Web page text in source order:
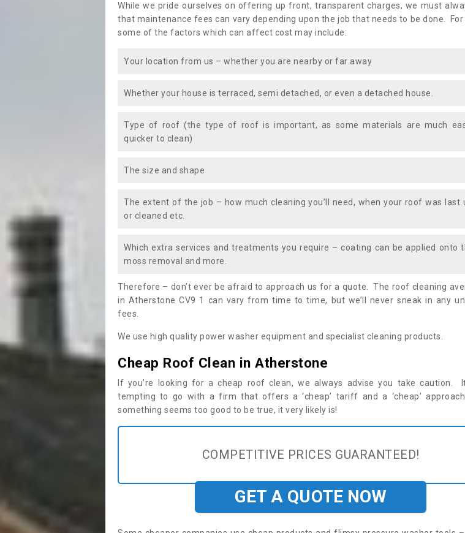
While we pride ourselves on offering up front, transparent charges, we must
that maintenance fees can vary depending upon the job that needs to be done. For
some of the factors which can affect cost may include:
Your location from us – whether you are nearby or far away
Whether your house is terraced, semi detached, or even a detached house.
Type of roof (the type of roof is important, as some materials are much
quicker to clean)
The size and shape
The extent of the job – how much cleaning you’ll need, when your roof was last
or cleaned etc.
Which extra services and treatments you require – coating can be applied onto
moss removal and more.
Therefore – don’t ever be afraid to approach us for a quote. The roof cleaning
in Atherstone CV9 1 can vary from time to time, but we’ll never sneak in any
fees.
We use high quality power washer equipment and specialist cleaning products.
Cheap Roof Clean in Atherstone
If you’re looking for a cheap roof clean, we always advise you take caution.
tempting to go with a firm that offers a ‘cheap’ tariff and a ‘cheap’
something seems too good to be true, it very likely is!
COMPETITIVE PRICES GUARANTEED!
GET A QUOTE NOW